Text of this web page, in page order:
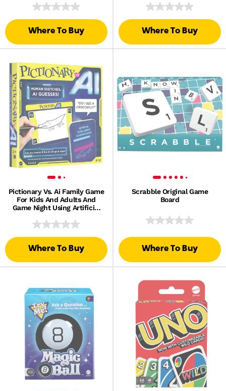
Book Series
Where To Buy Where To Buy
Pictionary Vs. Ai Family Game
For Kids And Adults And
Game Night Using Artificial
Where To Buy
Scrabble Original Game
Board
Where To Buy